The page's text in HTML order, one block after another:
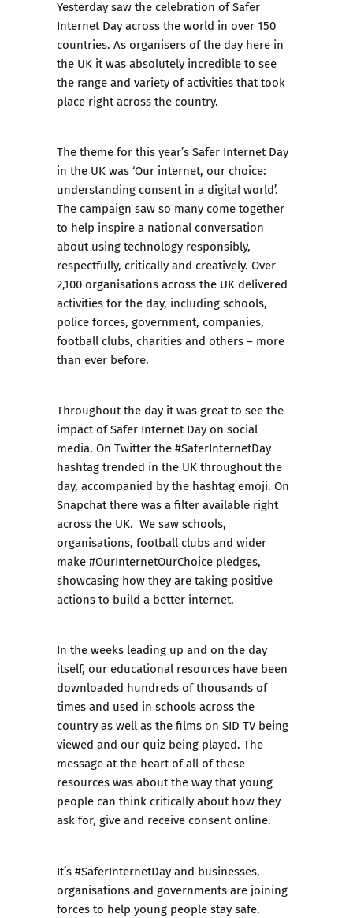
Yesterday saw the celebration of Safer
Internet Day across the world in over 150
countries. As organisers of the day here in
the UK it was absolutely incredible to see
the range and variety of activities that took
place right across the country.
The theme for this year’s Safer Internet Day
in the UK was ‘Our internet, our choice:
understanding consent in a digital world’.
The campaign saw so many come together
to help inspire a national conversation
about using technology responsibly,
respectfully, critically and creatively. Over
2,100 organisations across the UK delivered
activities for the day, including schools,
police forces, government, companies,
football clubs, charities and others – more
than ever before.
Throughout the day it was great to see the
impact of Safer Internet Day on social
media. On Twitter the #SaferInternetDay
hashtag trended in the UK throughout the
day, accompanied by the hashtag emoji. On
Snapchat there was a filter available right
across the UK. We saw schools,
organisations, football clubs and wider
make #OurInternetOurChoice pledges,
showcasing how they are taking positive
actions to build a better internet.
In the weeks leading up and on the day
itself, our educational resources have been
downloaded hundreds of thousands of
times and used in schools across the
country as well as the films on SID TV being
viewed and our quiz being played. The
message at the heart of all of these
resources was about the way that young
people can think critically about how they
ask for, give and receive consent online.
It’s#SaferInternetDay⁠ ⁠and businesses,
organisations and governments are joining
forces to help young people stay safe.